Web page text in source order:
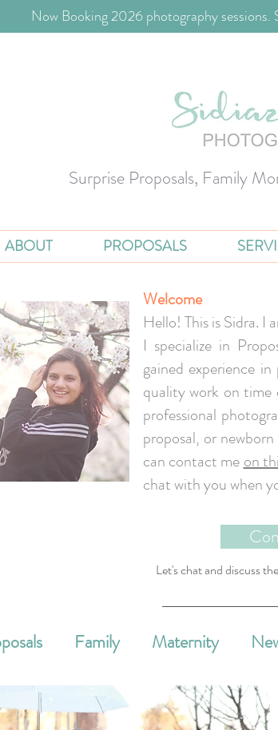
​Now Booking 2026 photography sessions.
Surprise Proposals, Family
ABOUT PROPOSALS
Welcome
Hello! This is Sidra. I
I specialize in
gained experience
quality work on time
professional
proposal, or
can contact meon
chat with you when
Let's chat and discuss
Family Maternity
Corporate Events